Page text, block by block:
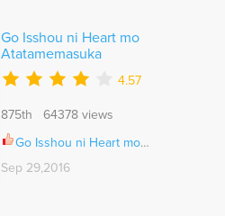
Go Isshou ni Heart mo
Atatamemasuka
4.57
875th 64378 views
Go Isshou ni Heart mo Atatamemasuka Ch.001
Sep 29,2016